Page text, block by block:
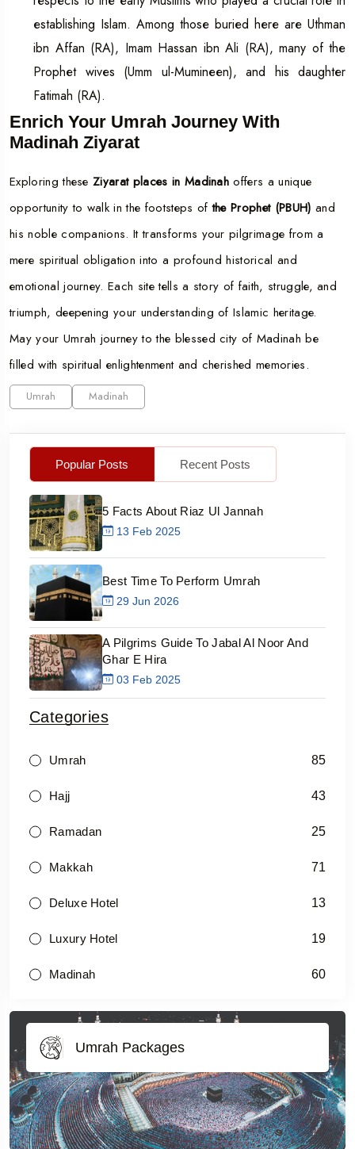
establishing Islam. Among those buried here are Uthman
ibn Affan (RA), Imam Hassan ibn Ali (RA), many of the
Prophet wives (Umm ul-Mumineen), and his daughter
Fatimah (RA).
Enrich Your Umrah Journey With
Madinah Ziyarat
Exploring these Ziyarat places in Madinah offers a unique
opportunity to walk in the footsteps ofthe Prophet (PBUH) and
his noble companions. It transforms your pilgrimage from a
mere spiritual obligation into a profound historical and
emotional journey. Each site tells a story of faith, struggle, and
triumph, deepening your understanding of Islamic heritage.
May your Umrah journey to the blessed city of Madinah be
filled with spiritual enlightenment and cherished memories.
Umrah Madinah
Popular Posts Recent Posts
5 Facts About Riaz Ul Jannah
13 Feb 2025
Best Time To Perform Umrah
29 Jun 2026
A Pilgrims Guide To Jabal Al Noor And
Ghar E Hira
03 Feb 2025
Categories
Umrah 85
Hajj 43
Ramadan 25
Makkah 71
Deluxe Hotel 13
Luxury Hotel 19
Madinah 60
Umrah Packages